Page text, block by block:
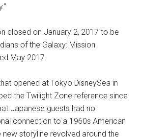
closed on January 2, 2017 to be
of the Galaxy: Mission
May 2017.
opened at Tokyo DisneySea in
the Twilight Zone reference since
Japanese guests had no
connection to a 1960s American
new storyline revolved around the